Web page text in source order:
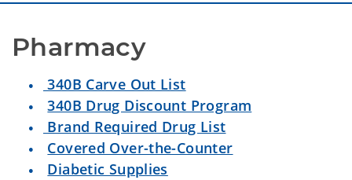
Pharmacy
340B Carve Out List
340B Drug Discount Program
Brand Required Drug List
Covered Over-the-Counter
Diabetic Supplies